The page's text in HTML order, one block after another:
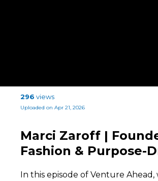
296 views
Uploaded on Apr 21, 2026
Marci Zaroff |
Fashion & Purpose-
In this episode of Venture